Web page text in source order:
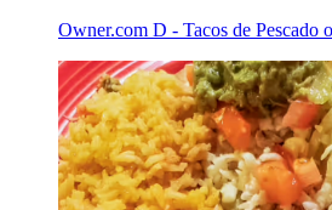
Owner.com D - Tacos de Pescado